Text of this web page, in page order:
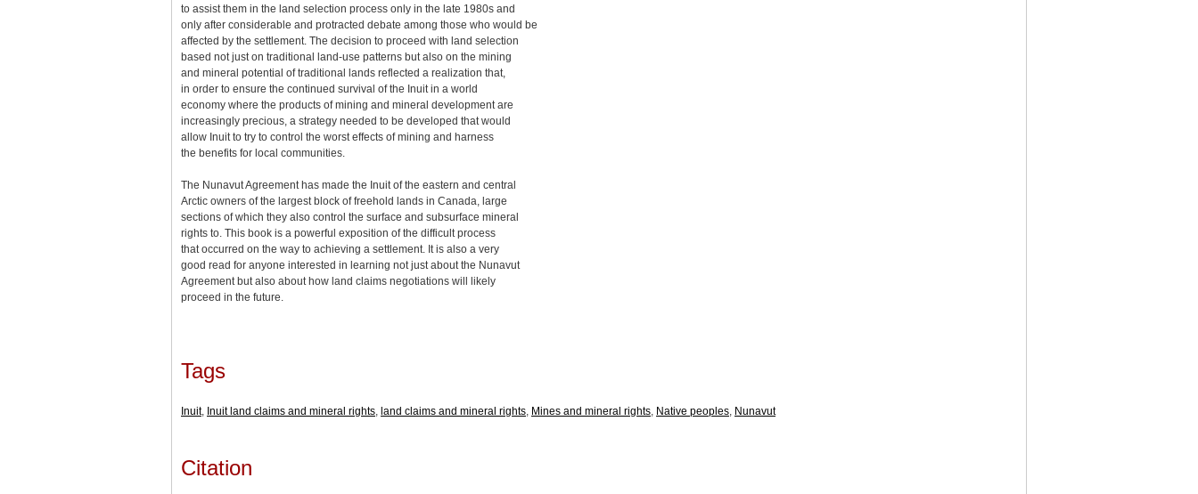
to assist them in the land selection process only in the late 1980s and
only after considerable and protracted debate among those who would be
affected by the settlement. The decision to proceed with land selection
based not just on traditional land-use patterns but also on the mining
and mineral potential of traditional lands reflected a realization that,
in order to ensure the continued survival of the Inuit in a world
economy where the products of mining and mineral development are
increasingly precious, a strategy needed to be developed that would
allow Inuit to try to control the worst effects of mining and harness
the benefits for local communities.
The Nunavut Agreement has made the Inuit of the eastern and central
Arctic owners of the largest block of freehold lands in Canada, large
sections of which they also control the surface and subsurface mineral
rights to. This book is a powerful exposition of the difficult process
that occurred on the way to achieving a settlement. It is also a very
good read for anyone interested in learning not just about the Nunavut
Agreement but also about how land claims negotiations will likely
proceed in the future.
Tags
Inuit, Inuit land claims and mineral rights land claims and mineral rights Mines and mineral rights Native peoples Nunavut
Citation